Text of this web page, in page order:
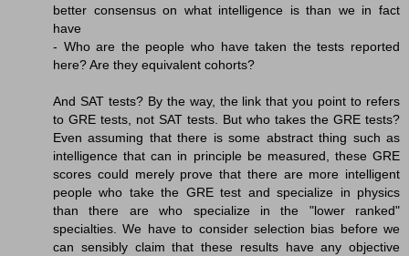
better consensus on what intelligence is than we in fact
have
- Who are the people who have taken the tests reported
here? Are they equivalent cohorts?
And SAT tests? By the way, the link that you point to refers
to GRE tests, not SAT tests. But who takes the GRE tests?
Even assuming that there is some abstract thing such as
intelligence that can in principle be measured, these GRE
scores could merely prove that there are more intelligent
people who take the GRE test and specialize in physics
than there are who specialize in the "lower ranked"
specialties. We have to consider selection bias before we
can sensibly claim that these results have any objective